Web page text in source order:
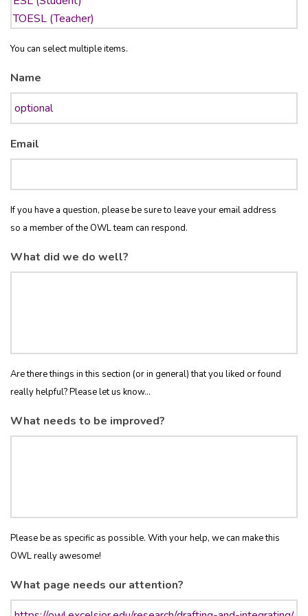
You can select multiple items.
Name
Email
If you have a question, please be sure to leave your email address
so a member of the OWL team can respond.
What did we do well?
Are there things in this section (or in general) that you liked or found
really helpful? Please let us know...
What needs to be improved?
Please be as specific as possible. With your help, we can make this
OWL really awesome!
What page needs our attention?